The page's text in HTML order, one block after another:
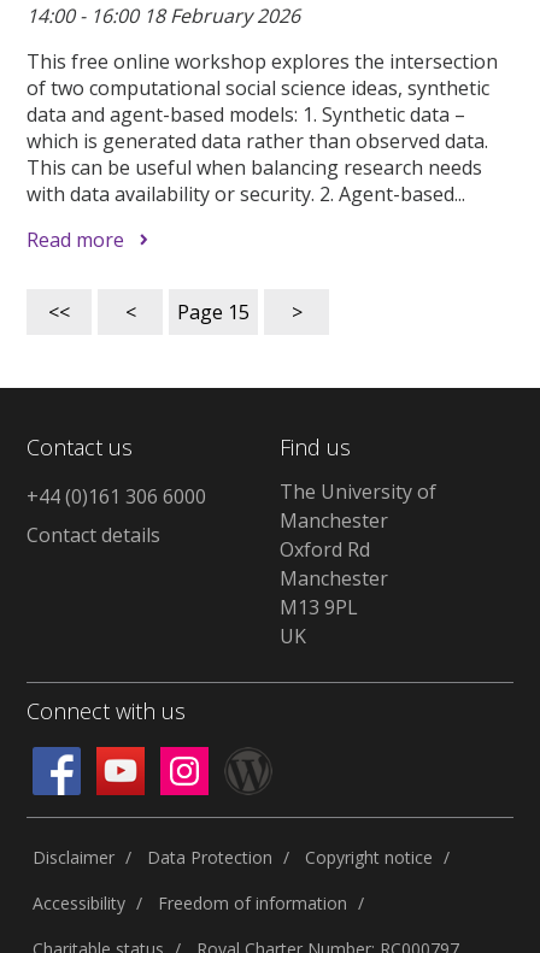
14:00 - 16:00 18 February 2026
This free online workshop explores the intersection
of two computational social science ideas, synthetic
data and agent-based models: 1. Synthetic data –
which is generated data rather than observed data.
This can be useful when balancing research needs
with data availability or security. 2. Agent-based...
Read more
<< < Page 15 >
Contact us
+44 (0)161 306 6000
Contact details
Find us
The University of
Manchester
Oxford Rd
Manchester
M13 9PL
UK
Connect with us
Disclaimer Data Protection
Copyright notice
Accessibility
Freedom of information